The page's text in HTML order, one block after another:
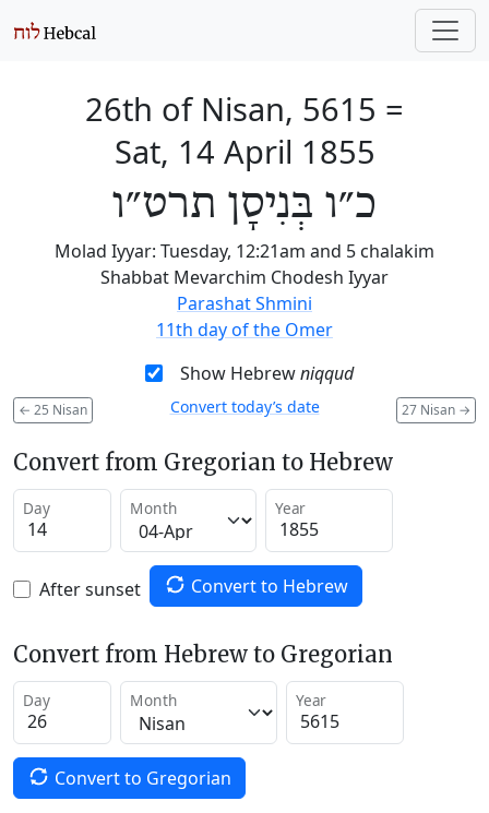
26th of Nisan, 5615 =
Sat, 14 April 1855
כ״ו בְּנִיסָן תרט״ו
Molad Iyyar: Tuesday, 12:21am and 5 chalakim
Shabbat Mevarchim Chodesh Iyyar
Parashat Shmini
11th day of the Omer
Show Hebrewniqqud
← 25 Nisan 27 Nisan →
Convert today’s date
Convert from Gregorian to Hebrew
Day Month Year
After sunset Convert to Hebrew
Convert from Hebrew to Gregorian
Day Month Year
Convert to Gregorian